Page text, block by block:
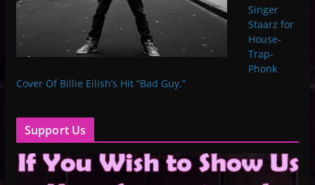
Singer
Staarz for
House-
Trap-
Phonk
Cover Of Billie Eilish’s Hit “Bad Guy.”
Support Us